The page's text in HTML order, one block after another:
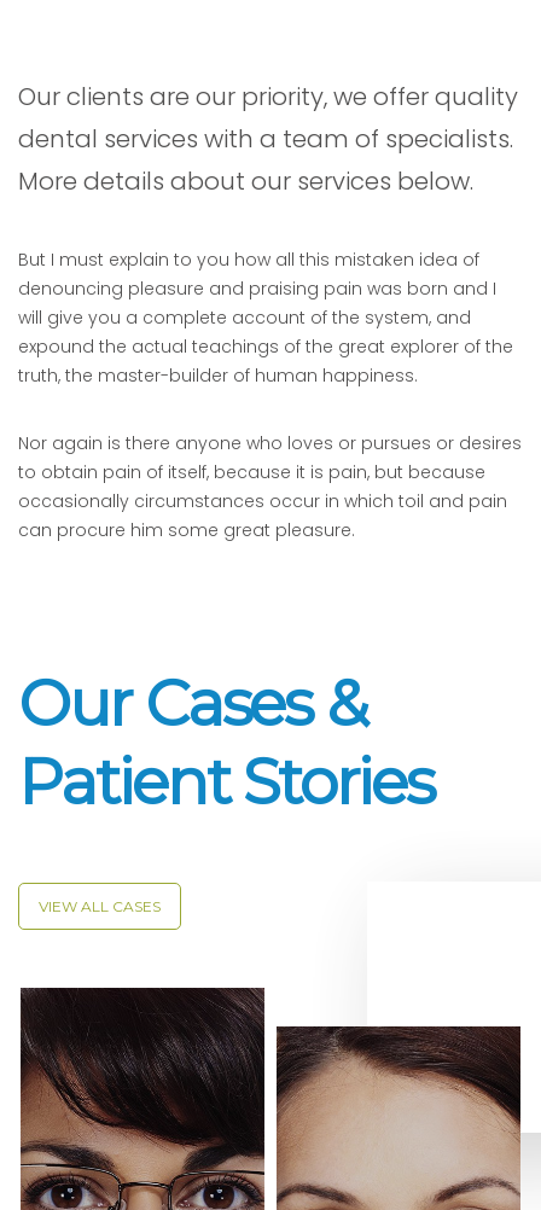
Our clients are our priority, we offer quality
dental services with a team of specialists.
More details about our services below.
But I must explain to you how all this mistaken idea of
denouncing pleasure and praising pain was born and I
will give you a complete account of the system, and
expound the actual teachings of the great explorer of the
truth, the master-builder of human happiness.
Nor again is there anyone who loves or pursues or desires
to obtain pain of itself, because it is pain, but because
occasionally circumstances occur in which toil and pain
can procure him some great pleasure.
Our Cases &
Patient Stories
VIEW ALL CASES